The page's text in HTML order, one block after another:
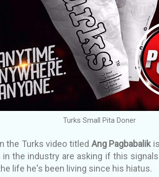
Turks Small Pita Doner
the Turks video titled Ang Pagbabalik
in the industry are asking if this
life he's been living since his hiatus.